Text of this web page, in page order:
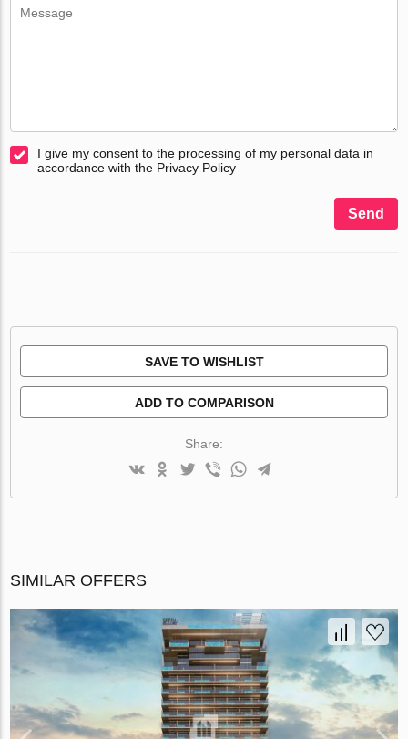
I give my consent to the processing of my personal data in
accordance with the Privacy Policy
Send
SAVE TO WISHLIST
ADD TO COMPARISON
Share:
SIMILAR OFFERS